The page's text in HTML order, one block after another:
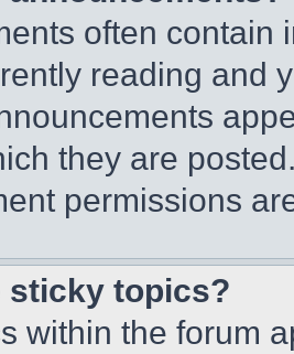
often contain
reading and
they are
permissions
sticky topics?
within the forum